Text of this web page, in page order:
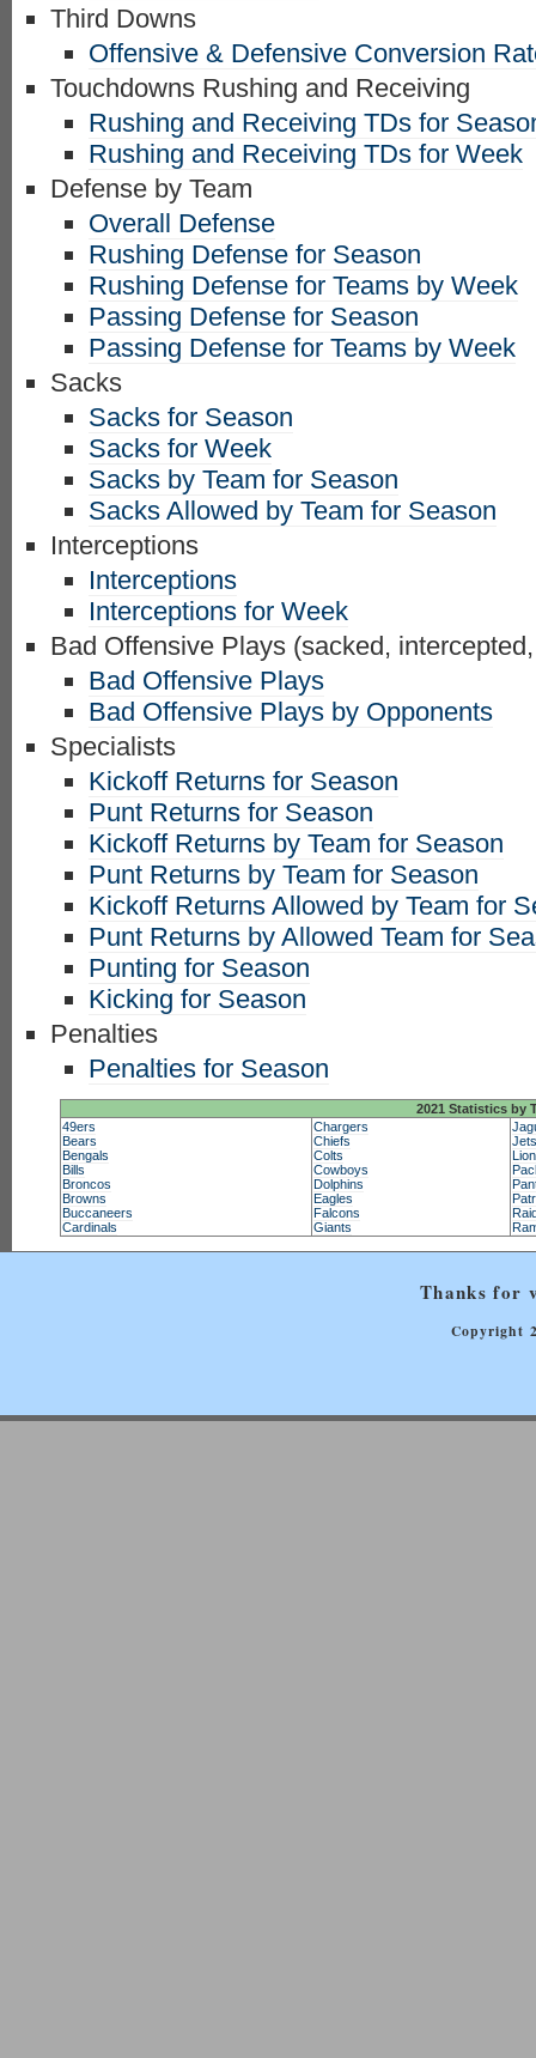
Third Downs
Offensive & Defensive Conversion
Touchdowns Rushing and Receiving
Rushing and Receiving TDs for
Rushing and Receiving TDs for Week
Defense by Team
Overall Defense
Rushing Defense for Season
Rushing Defense for Teams by Week
Passing Defense for Season
Passing Defense for Teams by Week
Sacks
Sacks for Season
Sacks for Week
Sacks by Team for Season
Sacks Allowed by Team for Season
Interceptions
Interceptions
Interceptions for Week
Bad Offensive Plays (sacked,
Bad Offensive Plays
Bad Offensive Plays by Opponents
Specialists
Kickoff Returns for Season
Punt Returns for Season
Kickoff Returns by Team for Season
Punt Returns by Team for Season
Kickoff Returns Allowed by Team for
Punt Returns by Allowed Team for
Punting for Season
Kicking for Season
Penalties
Penalties for Season
2021 Statistics by
49ers
Bears
Bengals
Bills
Broncos
Browns
Buccaneers
Cardinals
Chargers
Chiefs
Colts
Cowboys
Dolphins
Eagles
Falcons
Giants
Jets
Thanks for
Copyright